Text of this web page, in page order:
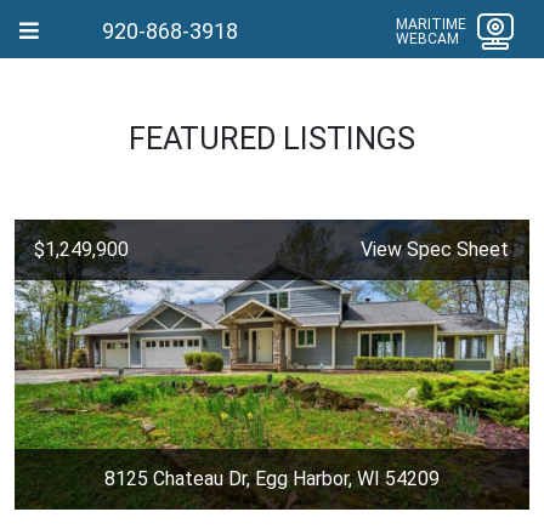
920-868-3918
MARITIME
WEBCAM
FEATURED LISTINGS
$1,249,900 View Spec Sheet
8125 Chateau Dr, Egg Harbor, WI 54209